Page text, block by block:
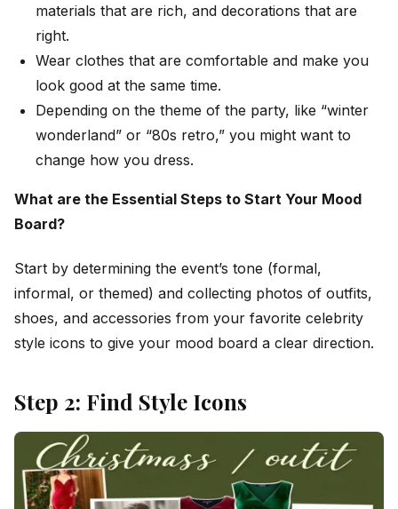
materials that are rich, and decorations that are
right.
Wear clothes that are comfortable and make you
look good at the same time.
Depending on the theme of the party, like “winter
wonderland” or “80s retro,” you might want to
change how you dress.
What are the Essential Steps to Start Your Mood
Board?
Start by determining the event’s tone (formal,
informal, or themed) and collecting photos of outfits,
shoes, and accessories from your favorite celebrity
style icons to give your mood board a clear direction.
Step 2: Find Style Icons